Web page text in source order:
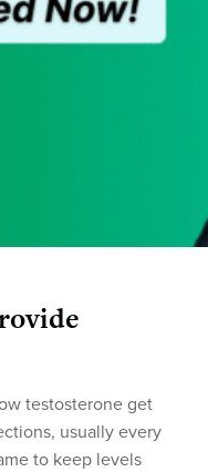
testosterone get
usually every
to keep levels